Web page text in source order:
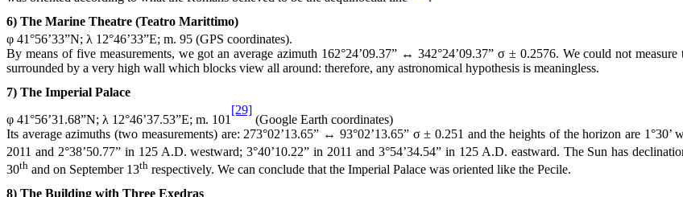
6) The Marine Theatre (Teatro Marittimo)
φ 41°56’33”N; λ 12°46’33”E; m. 95 (GPS coordinates).
By means of five measurements, we got an average azimuth 162°24’09.37” ↔ 342°24’09.37” σ ± 0.2576. We could not
surrounded by a very high wall which blocks view all around: therefore, any astronomical hypothesis is meaningless.
7) The Imperial Palace
φ 41°56’31.68”N; λ 12°46’37.53”E; m. 101
[29]
(Google Earth coordinates)
Its average azimuths (two measurements) are: 273°02’13.65” ↔ 93°02’13.65” σ ± 0.251 and the heights of the horizon are 1°30’
2011 and 2°38’50.77” in 125 A.D. westward; 3°40’10.22” in 2011 and 3°54’34.54” in 125 A.D. eastward. The Sun has
30th and on September 13th respectively. We can conclude that the Imperial Palace was oriented like the Pecile.
8) The Building with Three Exedras